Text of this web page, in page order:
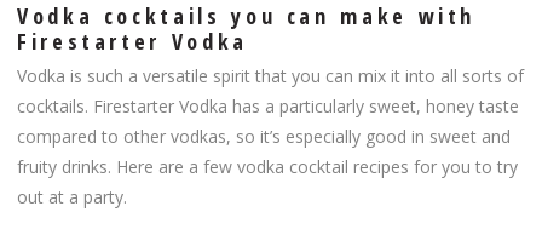
Vodka cocktails you can make with
Firestarter Vodka
Vodka is such a versatile spirit that you can mix it into all sorts of
cocktails. Firestarter Vodka has a particularly sweet, honey taste
compared to other vodkas, so it’s especially good in sweet and
fruity drinks. Here are a few vodka cocktail recipes for you to try
out at a party.